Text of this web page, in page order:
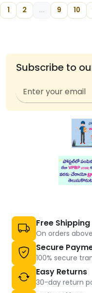
1 2 ... 9 10
Subscribe to
Free Shipping
On orders above
Secure
100% secure
Easy Returns
30-day return